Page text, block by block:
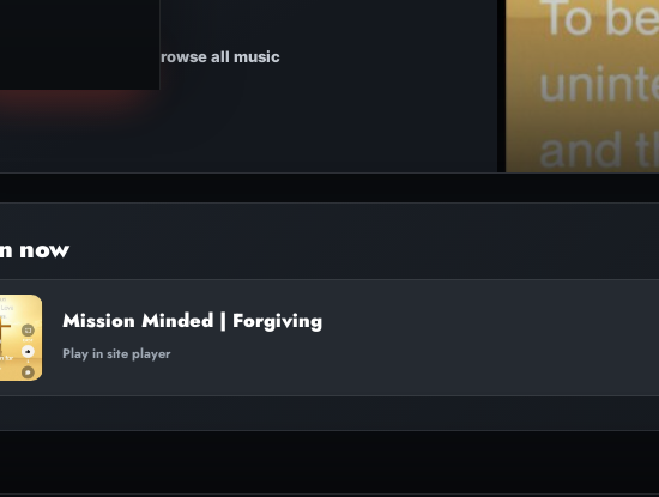
Browse all music
Mission Minded | Forgiving
Play in site player